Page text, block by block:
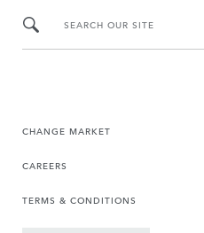
SEARCH OUR SITE
CHANGE MARKET
CAREERS
TERMS & CONDITIONS